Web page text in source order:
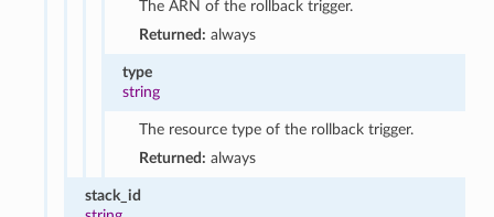
The ARN of the rollback trigger.
Returned: always
type
string
The resource type of the rollback trigger.
Returned: always
stack_id